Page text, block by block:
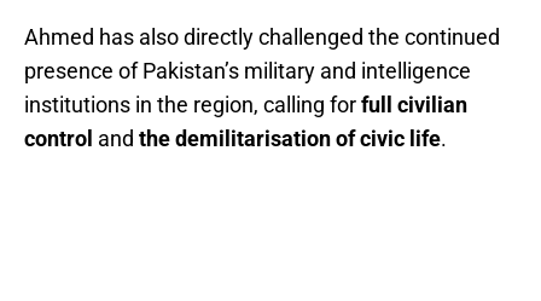
Ahmed has also directly challenged the continued
presence of Pakistan’s military and intelligence
institutions in the region, calling forfull civilian
control and the demilitarisation of civic life.